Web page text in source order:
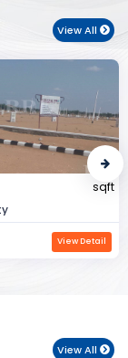
View All
15000 sqft
View Detail
View All